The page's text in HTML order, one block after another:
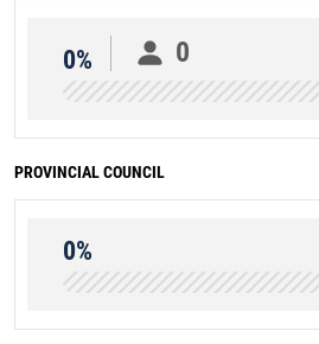
0% 0
PROVINCIAL COUNCIL
0%